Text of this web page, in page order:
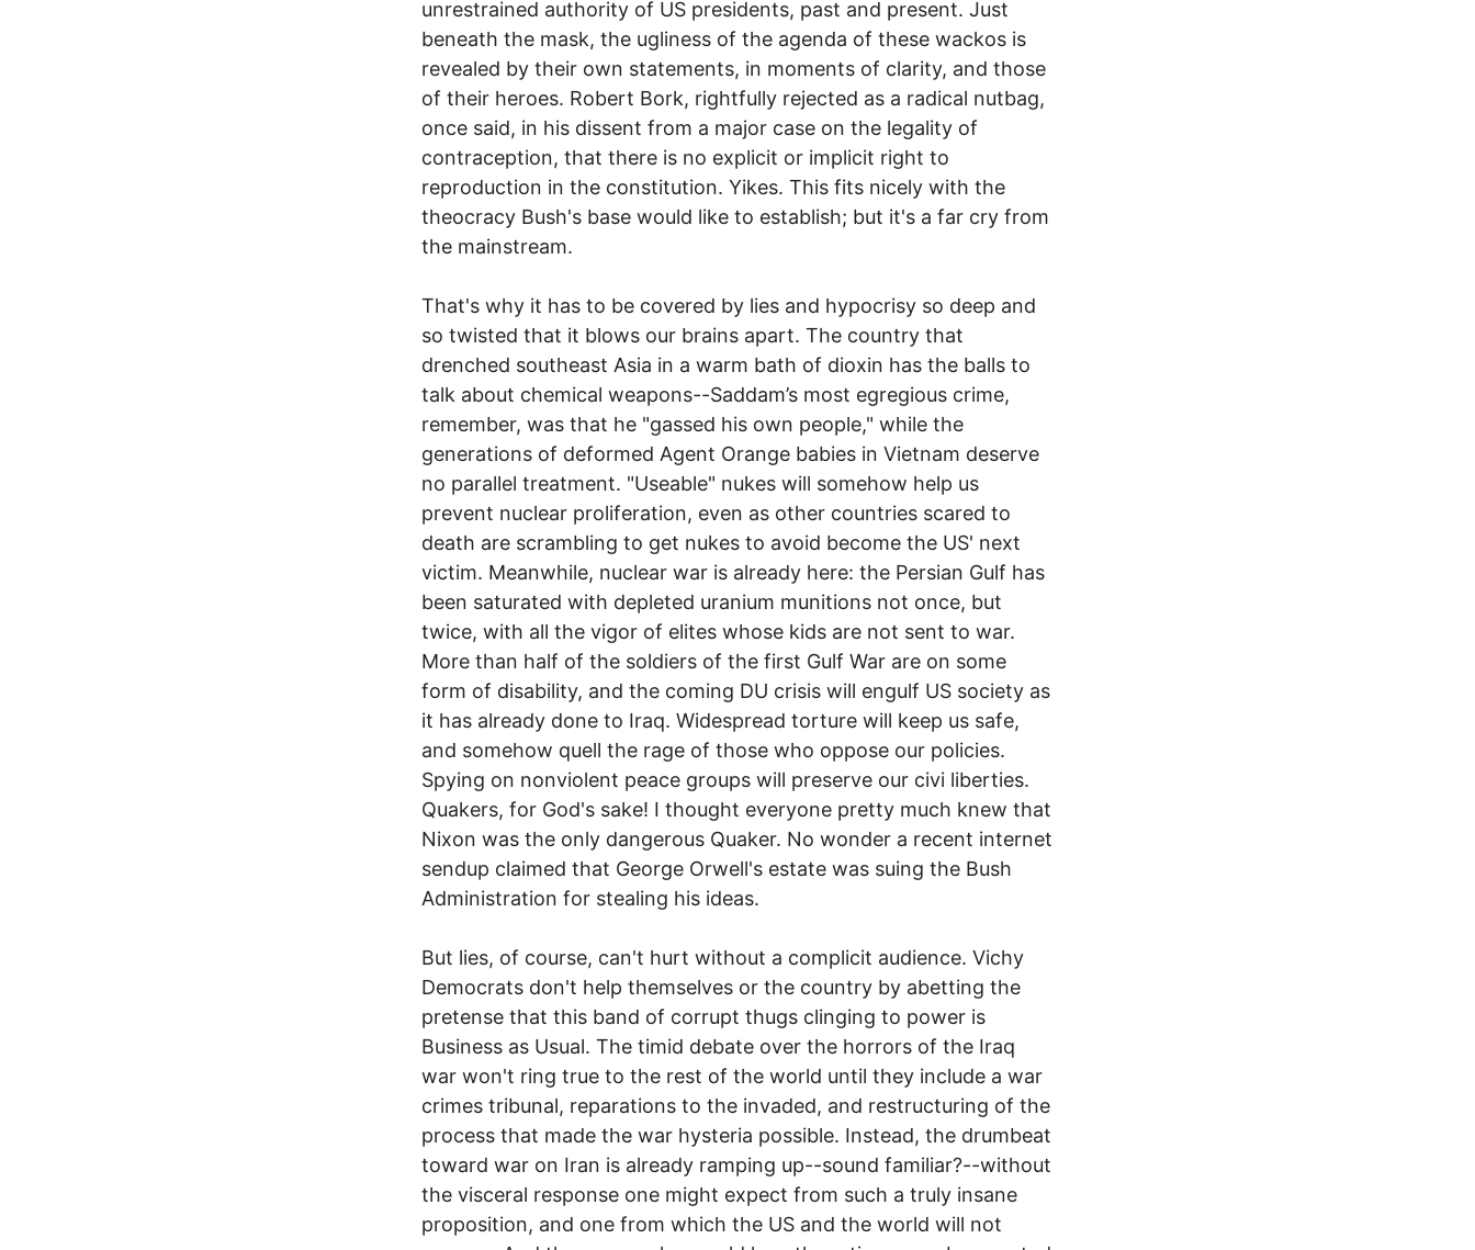
unrestrained authority of US presidents, past and present. Just
beneath the mask, the ugliness of the agenda of these wackos is
revealed by their own statements, in moments of clarity, and those
of their heroes. Robert Bork, rightfully rejected as a radical nutbag,
once said, in his dissent from a major case on the legality of
contraception, that there is no explicit or implicit right to
reproduction in the constitution. Yikes. This fits nicely with the
theocracy Bush's base would like to establish; but it's a far cry from
the mainstream.
That's why it has to be covered by lies and hypocrisy so deep and
so twisted that it blows our brains apart. The country that
drenched southeast Asia in a warm bath of dioxin has the balls to
talk about chemical weapons--Saddam’s most egregious crime,
remember, was that he "gassed his own people," while the
generations of deformed Agent Orange babies in Vietnam deserve
no parallel treatment. "Useable" nukes will somehow help us
prevent nuclear proliferation, even as other countries scared to
death are scrambling to get nukes to avoid become the US' next
victim. Meanwhile, nuclear war is already here: the Persian Gulf has
been saturated with depleted uranium munitions not once, but
twice, with all the vigor of elites whose kids are not sent to war.
More than half of the soldiers of the first Gulf War are on some
form of disability, and the coming DU crisis will engulf US society as
it has already done to Iraq. Widespread torture will keep us safe,
and somehow quell the rage of those who oppose our policies.
Spying on nonviolent peace groups will preserve our civi liberties.
Quakers, for God's sake! I thought everyone pretty much knew that
Nixon was the only dangerous Quaker. No wonder a recent internet
sendup claimed that George Orwell's estate was suing the Bush
Administration for stealing his ideas.
But lies, of course, can't hurt without a complicit audience. Vichy
Democrats don't help themselves or the country by abetting the
pretense that this band of corrupt thugs clinging to power is
Business as Usual. The timid debate over the horrors of the Iraq
war won't ring true to the rest of the world until they include a war
crimes tribunal, reparations to the invaded, and restructuring of the
process that made the war hysteria possible. Instead, the drumbeat
toward war on Iran is already ramping up--sound familiar?--without
the visceral response one might expect from such a truly insane
proposition, and one from which the US and the world will not